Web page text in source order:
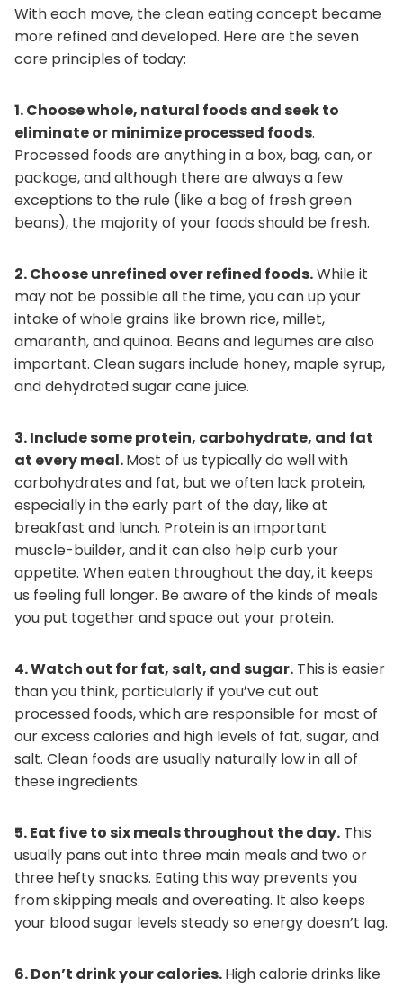
With each move, the clean eating concept became
more refined and developed. Here are the seven
core principles of today:
1. Choose whole, natural foods and seek to
eliminate or minimize processed foods.
Processed foods are anything in a box, bag, can, or
package, and although there are always a few
exceptions to the rule (like a bag of fresh green
beans), the majority of your foods should be fresh.
2. Choose unrefined over refined foods.While it
may not be possible all the time, you can up your
intake of whole grains like brown rice, millet,
amaranth, and quinoa. Beans and legumes are also
important. Clean sugars include honey, maple syrup,
and dehydrated sugar cane juice.
3. Include some protein, carbohydrate, and fat
at every meal.Most of us typically do well with
carbohydrates and fat, but we often lack protein,
especially in the early part of the day, like at
breakfast and lunch. Protein is an important
muscle-builder, and it can also help curb your
appetite. When eaten throughout the day, it keeps
us feeling full longer. Be aware of the kinds of meals
you put together and space out your protein.
4. Watch out for fat, salt, and sugar. This is easier
than you think, particularly if you’ve cut out
processed foods, which are responsible for most of
our excess calories and high levels of fat, sugar, and
salt. Clean foods are usually naturally low in all of
these ingredients.
5. Eat five to six meals throughout the day. This
usually pans out into three main meals and two or
three hefty snacks. Eating this way prevents you
from skipping meals and overeating. It also keeps
your blood sugar levels steady so energy doesn’t lag.
6. Don’t drink your calories.High calorie drinks like